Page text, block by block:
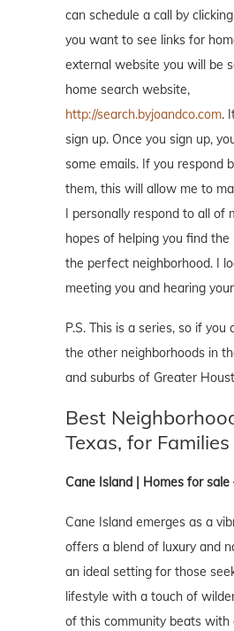
can schedule a call by clicking
you want to see links for
external website you will be
home search website,
http://search.byjoandco.com.
sign up. Once you sign up,
some emails. If you respond
them, this will allow me to
I personally respond to all of
hopes of helping you find
the perfect neighborhood. I
meeting you and hearing
P.S. This is a series, so if you
the other neighborhoods in
and suburbs of Greater
Best
Texas, for Families
Cane Island | Homes for sale
Cane Island emerges as a
offers a blend of luxury and
an ideal setting for those
lifestyle with a touch of
of this community beats with